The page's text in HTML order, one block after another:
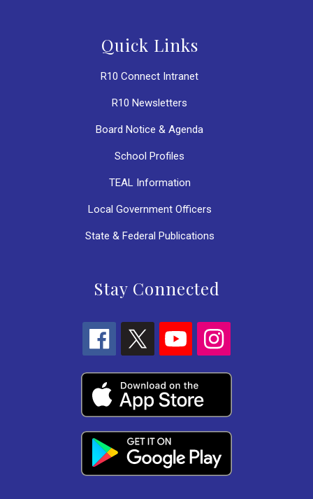
Quick Links
R10 Connect Intranet
R10 Newsletters
Board Notice & Agenda
School Profiles
TEAL Information
Local Government Officers
State & Federal Publications
Stay Connected